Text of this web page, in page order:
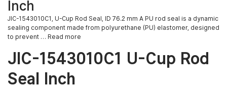
Inch
JIC-1543010C1, U-Cup Rod Seal, ID 76.2 mm A PU rod seal is a dynamic
sealing component made from polyurethane (PU) elastomer, designed
to prevent … Read more
JIC-1543010C1 U-Cup Rod
Seal Inch